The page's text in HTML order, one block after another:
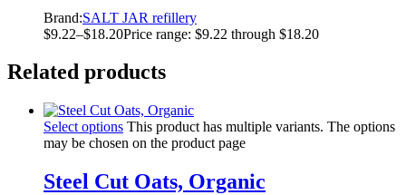
Brand:SALT JAR refillery
$9.22–$18.20Price range: $9.22 through $18.20
Related products
Select options This product has multiple variants. The options
may be chosen on the product page
Steel Cut Oats, Organic